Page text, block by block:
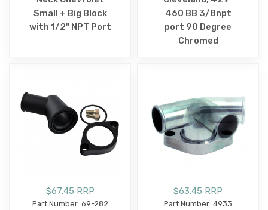
Small + Big Block
with 1/2" NPT Port
460 BB 3/8npt
port 90 Degree
Chromed
$67.45 RRP
Part Number: 69-282
$63.45 RRP
Part Number: 4933